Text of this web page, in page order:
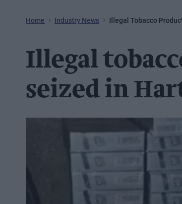
Home Industry News Illegal Tobacco
Illegal
seized in